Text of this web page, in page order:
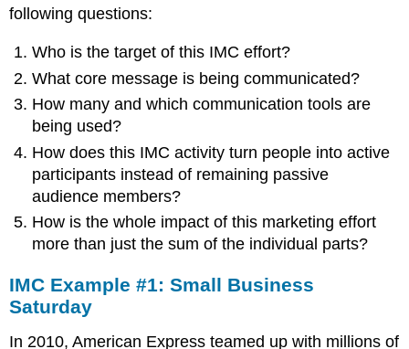
following questions:
Who is the target of this IMC effort?
What core message is being communicated?
How many and which communication tools are
being used?
How does this IMC activity turn people into active
participants instead of remaining passive
audience members?
How is the whole impact of this marketing effort
more than just the sum of the individual parts?
IMC Example #1: Small Business
Saturday
In 2010, American Express teamed up with millions of